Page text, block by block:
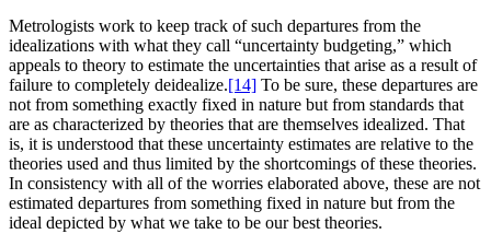
Metrologists work to keep track of such departures from the
idealizations with what they call “uncertainty budgeting,” which
appeals to theory to estimate the uncertainties that arise as a result of
failure to completely deidealize.[14] To be sure, these departures are
not from something exactly fixed in nature but from standards that
are as characterized by theories that are themselves idealized. That
is, it is understood that these uncertainty estimates are relative to the
theories used and thus limited by the shortcomings of these theories.
In consistency with all of the worries elaborated above, these are not
estimated departures from something fixed in nature but from the
ideal depicted by what we take to be our best theories.